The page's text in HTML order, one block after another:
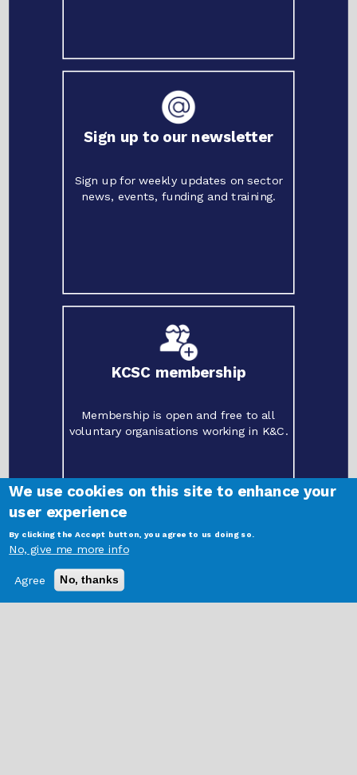
Sign up to our newsletter
Sign up for weekly updates on sector
news, events, funding and training.
KCSC membership
Membership is open and free to all
voluntary organisations working in K&C.
© 2021 Kensington and Chelsea Social Council | Freston Road Hub, 202 Freston
Registered charity
We use cookies on this site to enhance your
user experience
By clicking the Accept button, you agree to us doing so.
No, give me more info
Agree No, thanks